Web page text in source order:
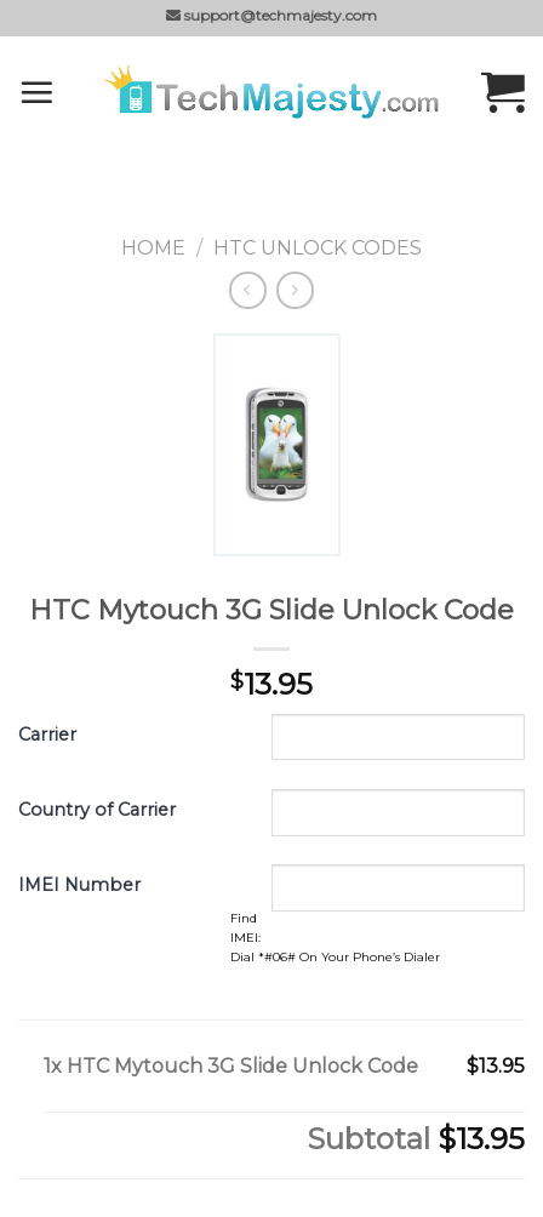
to
support@techmajesty.com
HOME / HTC UNLOCK CODES
HTC Mytouch 3G Slide Unlock Code
$13.95
Carrier
Country of Carrier
IMEI Number
Find
IMEI:
Dial *#06# On Your Phone’s Dialer
1x HTC Mytouch 3G Slide Unlock Code $13.95
Subtotal $13.95